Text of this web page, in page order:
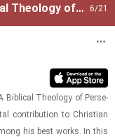
Theology of
6/21
Bib­li­cal The­ol­ogy of Per­se­
con­tri­bu­tion to Chris­t­ian
his best works. In this